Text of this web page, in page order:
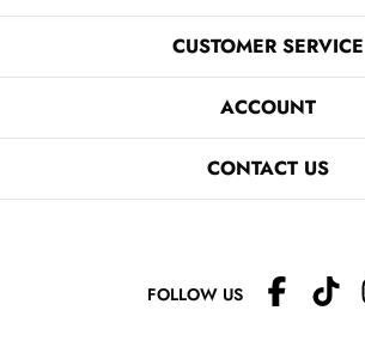
CUSTOMER SERVICE
ACCOUNT
CONTACT US
FOLLOW US